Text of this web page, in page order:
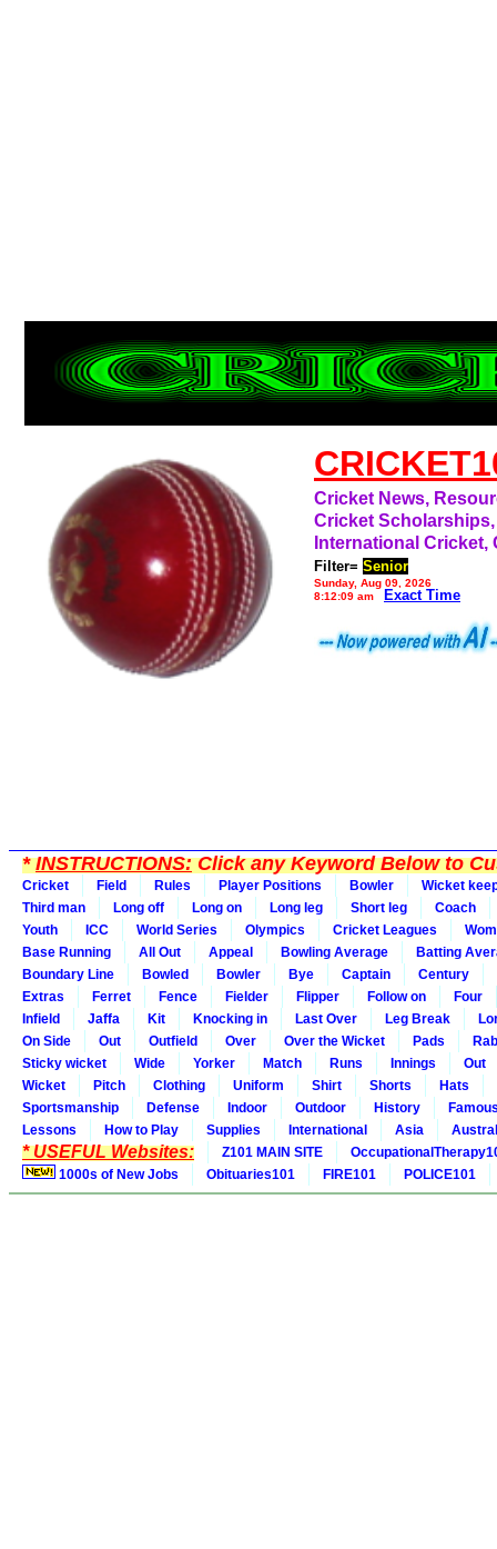
Cricket News,
Cricket
International Cricket,
Filter= Senior
Sunday, Aug 09, 2026
8:12:09 am
Exact Time
*INSTRUCTIONS:Click any Keyword Below to
Cricket Field Rules Player Positions Bowler
Wicket
Third man
Long off Long on Long leg Short leg
Coach
Youth
ICC World Series Olympics Cricket Leagues
Base Running
All Out Appeal Bowling Average
Batting
Boundary Line
Bowled Bowler Bye Captain
Century
Extras
Ferret Fence Fielder Flipper Follow on
Four
Infield
Jaffa Kit Knocking in Last Over Leg Break
On Side
Out Outfield Over Over the Wicket Pads
Sticky wicket
Wide Yorker Match Runs Innings
Out
Wicket
Pitch Clothing Uniform Shirt Shorts
Hats
Sportsmanship
Defense Indoor Outdoor History
Lessons
How to Play Supplies International Asia
* USEFUL Websites: Z101 MAIN SITE
1000s of New Jobs
Obituaries101 FIRE101 POLICE101